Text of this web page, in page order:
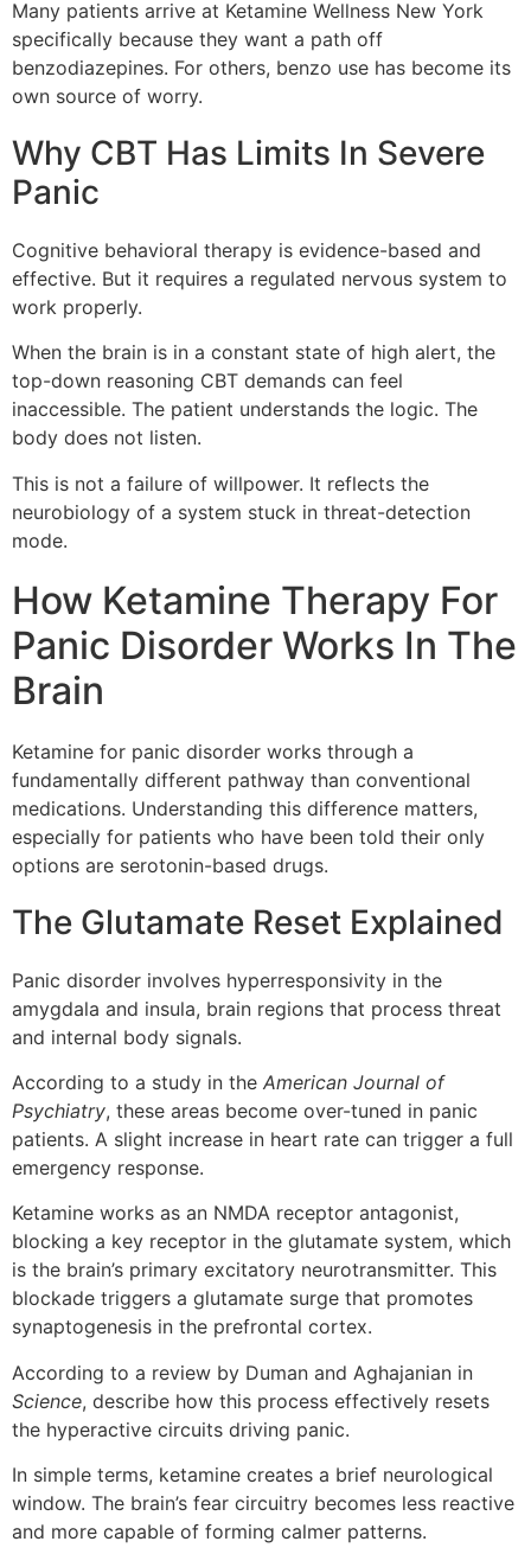
Many patients arrive at Ketamine Wellness New York
specifically because they want a path off
benzodiazepines. For others, benzo use has become its
own source of worry.
Why CBT Has Limits In Severe
Panic
Cognitive behavioral therapy is evidence-based and
effective. But it requires a regulated nervous system to
work properly.
When the brain is in a constant state of high alert, the
top-down reasoning CBT demands can feel
inaccessible. The patient understands the logic. The
body does not listen.
This is not a failure of willpower. It reflects the
neurobiology of a system stuck in threat-detection
mode.
How Ketamine Therapy For
Panic Disorder Works In The
Brain
Ketamine for panic disorder works through a
fundamentally different pathway than conventional
medications. Understanding this difference matters,
especially for patients who have been told their only
options are serotonin-based drugs.
The Glutamate Reset Explained
Panic disorder involves hyperresponsivity in the
amygdala and insula, brain regions that process threat
and internal body signals.
According to a study in the American Journal of
Psychiatry, these areas become over-tuned in panic
patients. A slight increase in heart rate can trigger a full
emergency response.
Ketamine works as an NMDA receptor antagonist,
blocking a key receptor in the glutamate system, which
is the brain’s primary excitatory neurotransmitter. This
blockade triggers a glutamate surge that promotes
synaptogenesis in the prefrontal cortex.
According to a review by Duman and Aghajanian in
Science, describe how this process effectively resets
the hyperactive circuits driving panic.
In simple terms, ketamine creates a brief neurological
window. The brain’s fear circuitry becomes less reactive
and more capable of forming calmer patterns.